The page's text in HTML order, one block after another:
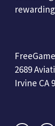
2689
Irvine CA